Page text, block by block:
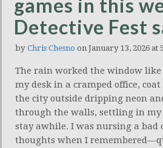
games in this
Detective Fest
by Chris Chesno on January 13, 2026 at
The rain worked the window
my desk in a cramped office,
the city outside dripping neon
through the walls, settling in my
stay awhile. I was nursing a bad
thoughts when I